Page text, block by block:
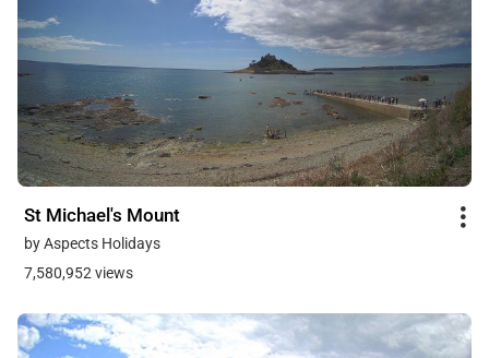
St Michael's Mount
by Aspects Holidays
7,580,952 views